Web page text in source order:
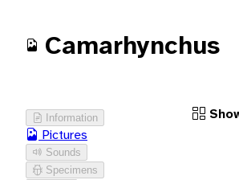
Camarhynchus
Information
Pictures
Sounds
Specimens